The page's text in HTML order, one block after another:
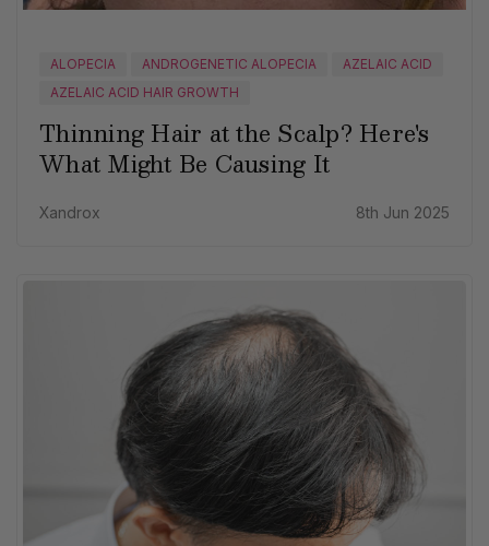
ALOPECIA ANDROGENETIC ALOPECIA
AZELAIC ACID
AZELAIC ACID HAIR GROWTH
Thinning Hair at the Scalp? Here's
What Might Be Causing It
Xandrox 8th Jun 2025